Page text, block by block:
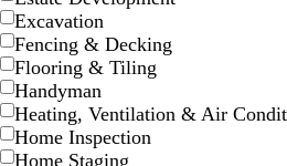
Excavation
Fencing & Decking
Flooring & Tiling
Handyman
Heating, Ventilation & Air
Home Inspection
Home Staging